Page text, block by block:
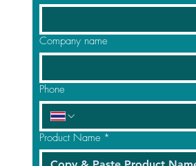
Company name
Phone
Product Name *